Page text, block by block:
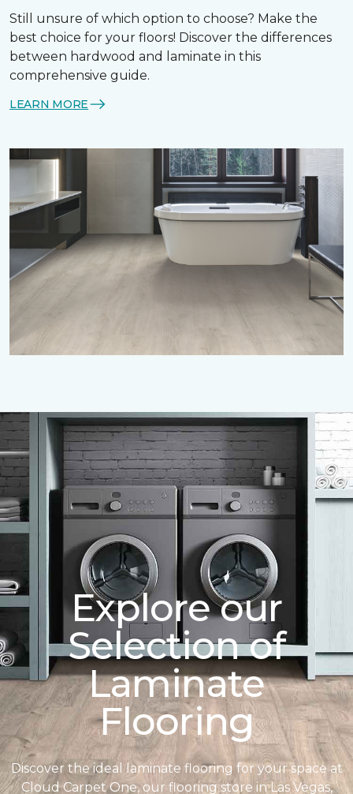
Still unsure of which option to choose? Make the
best choice for your floors! Discover the differences
between hardwood and laminate in this
comprehensive guide.
LEARN MORE
Explore our
Selection of
Laminate
Flooring
Discover the ideal laminate flooring for your space at
Cloud Carpet One, our flooring store in Las Vegas,